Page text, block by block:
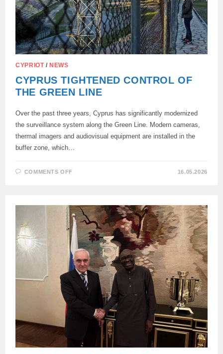
CYPRIOT/NEWS
CYPRUS TIGHTENED CONTROL OF
THE GREEN LINE
Over the past three years, Cyprus has significantly modernized
the surveillance system along the Green Line. Modern cameras,
thermal imagers and audiovisual equipment are installed in the
buffer zone, which…
COMMENTS OFF
THE
GREEN
LINE
16.05.2026